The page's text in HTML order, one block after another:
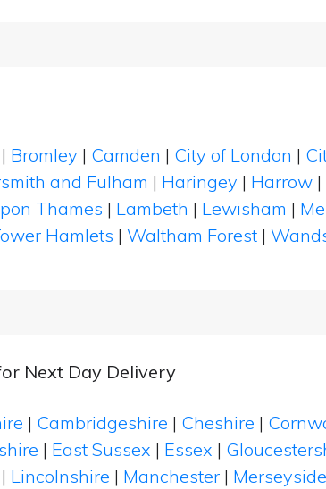
| Bromley | Camden | City of London |
and Fulham | Haringey | Harrow |
Thames | Lambeth | Lewisham |
Hamlets | Waltham Forest |
Next Day Delivery
| Cambridgeshire | Cheshire |
| East Sussex | Essex |
| Lincolnshire | Manchester | Merseyside